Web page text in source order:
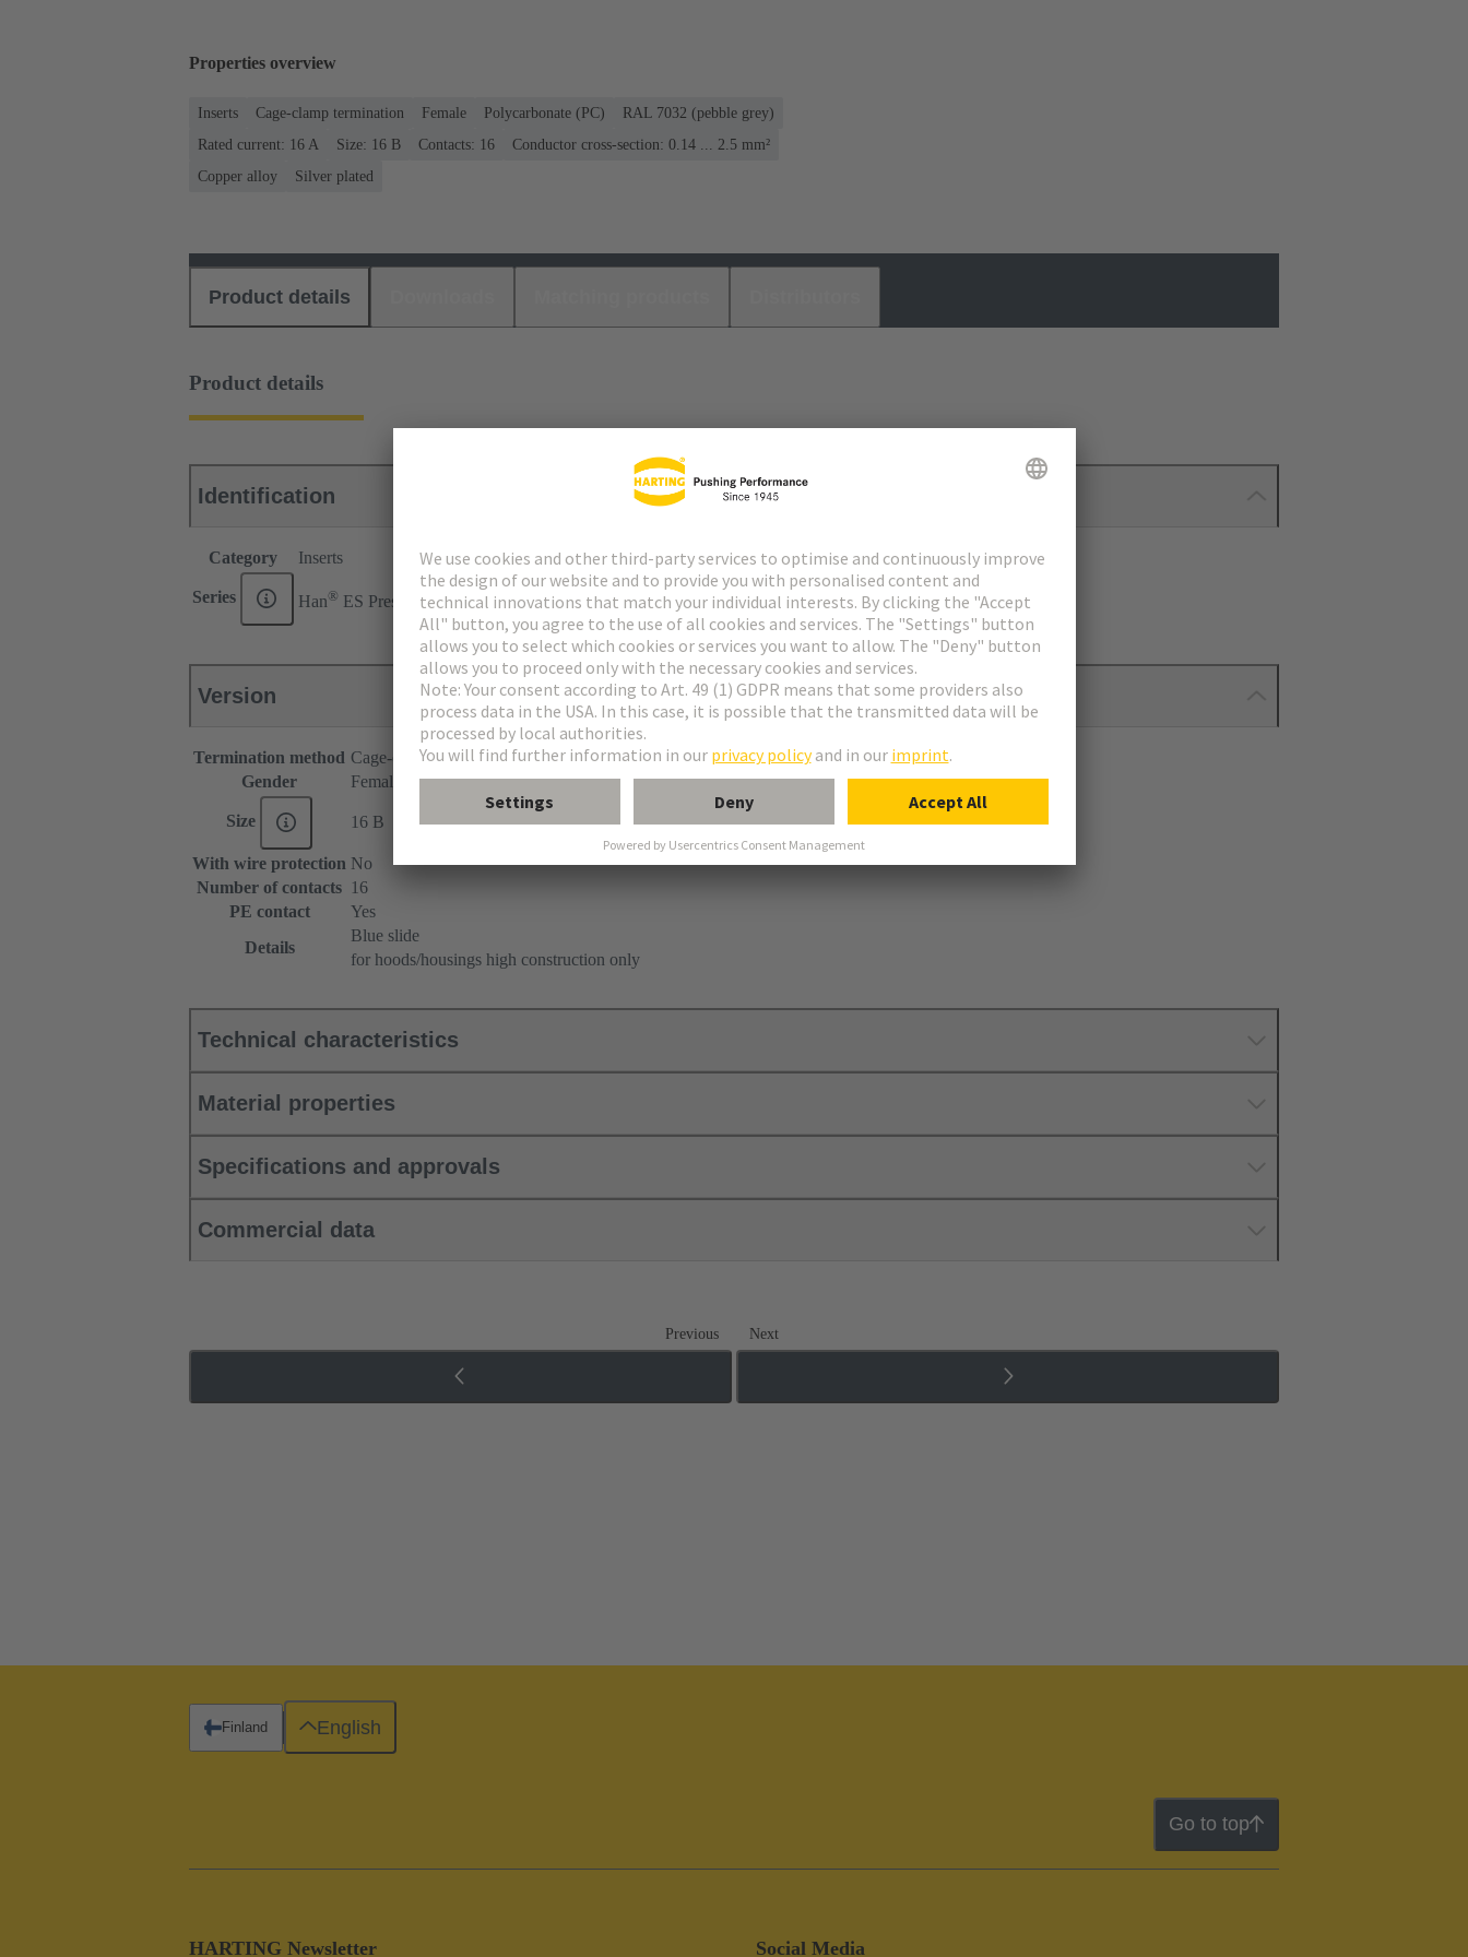
Properties overview
Inserts Cage-clamp termination Female Polycarbonate (PC)
RAL 7032 (pebble grey)
Rated current: ‌16 A
Size: 16 B Contacts: 16
Conductor cross-section: 0.14 ... 2.5 mm²
Copper alloy
Silver plated
Product details
Product details
Identification
Category Inserts
Series Han® ES Press
Version
Termination method Cage-clamp termination
Gender
Female
Size 16 B
With wire protection No
Number of contacts 16
PE contact
Yes
Details
Blue slide
for hoods/housings high construction only
Technical characteristics
Material properties
Specifications and approvals
Commercial data
Previous Next
Go to top
HARTING Newsletter Social Media
Finland English